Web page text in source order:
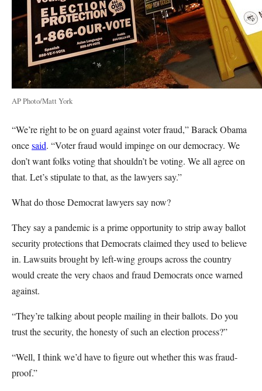
AP Photo/Matt York
“We’re right to be on guard against voter fraud,” Barack Obama
oncesaid. “Voter fraud would impinge on our democracy. We
don’t want folks voting that shouldn’t be voting. We all agree on
that. Let’s stipulate to that, as the lawyers say.”
What do those Democrat lawyers say now?
They say a pandemic is a prime opportunity to strip away ballot
security protections that Democrats claimed they used to believe
in. Lawsuits brought by left-wing groups across the country
would create the very chaos and fraud Democrats once warned
against.
“They’re talking about people mailing in their ballots. Do you
trust the security, the honesty of such an election process?”
“Well, I think we’d have to figure out whether this was fraud-
proof.”